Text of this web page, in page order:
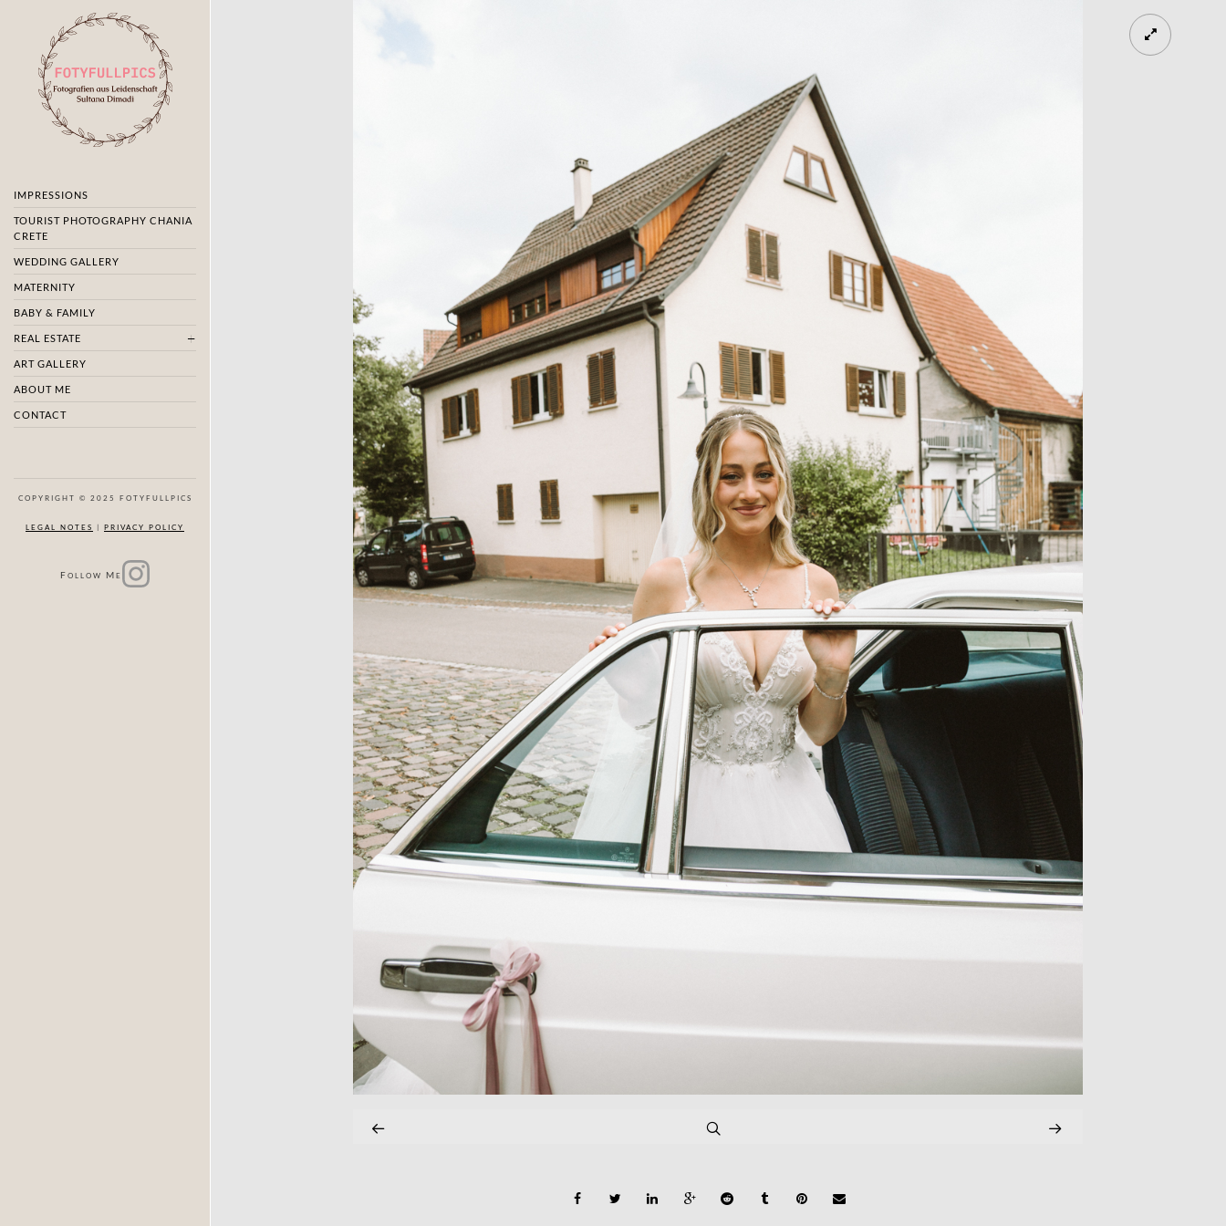
IMPRESSIONS
TOURIST PHOTOGRAPHY CHANIA
CRETE
WEDDING GALLERY
MATERNITY
BABY & FAMILY
REAL ESTATE
ART GALLERY
ABOUT ME
CONTACT
COPYRIGHT © 2025 FOTYFULLPICS
LEGAL NOTES | PRIVACY POLICY
F OLLOW M E